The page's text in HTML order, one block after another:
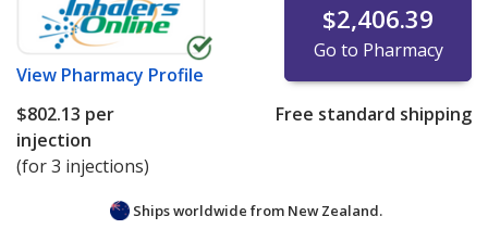
View Pharmacy Profile
$2,406.39
Go to Pharmacy
$802.13 per
injection
(for 3 injections)
Free standard shipping
Ships worldwide from New Zealand.